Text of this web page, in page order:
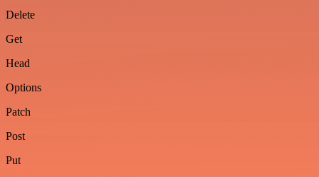
Delete
Get
Head
Options
Patch
Post
Put